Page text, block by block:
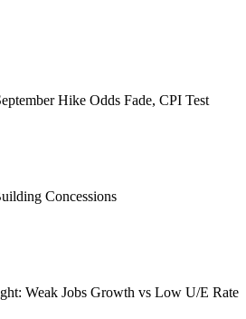
Hike Odds Fade, CPI Test
Concessions
Weak Jobs Growth vs Low U/E Rate